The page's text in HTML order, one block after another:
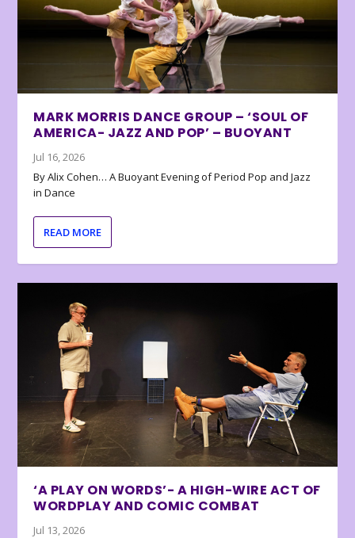
MARK MORRIS DANCE GROUP – ‘SOUL OF
AMERICA- JAZZ AND POP’ – BUOYANT
Jul 16, 2026
By Alix Cohen… A Buoyant Evening of Period Pop and Jazz
in Dance
READ MORE
‘A PLAY ON WORDS’- A HIGH-WIRE ACT OF
WORDPLAY AND COMIC COMBAT
Jul 13, 2026